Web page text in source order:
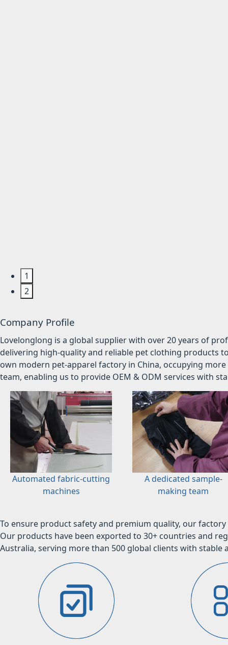
1
2
Company Profile
Lovelonglong is a global supplier with over 20 years of
delivering high-quality and reliable pet clothing products
own modern pet-apparel factory in China, occupying
team, enabling us to provide OEM & ODM services with
Automated fabric-cutting
machines
A dedicated sample-
making team
To ensure product safety and premium quality, our
Our products have been exported to 30+ countries and
Australia, serving more than 500 global clients with stable